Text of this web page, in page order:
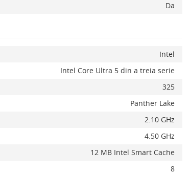
Da
Intel
Intel Core Ultra 5 din a treia serie
325
Panther Lake
2.10 GHz
4.50 GHz
12 MB Intel Smart Cache
8